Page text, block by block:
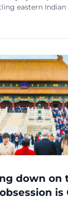
eastern
may
flight between
of adventure
down on
is